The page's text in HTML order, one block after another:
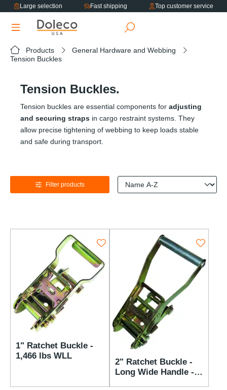
content
Large selection Fast shipping Top customer service
Products
General Hardware and Webbing
Tension Buckles
Tension Buckles.
Tension buckles are essential components for adjusting
and securing straps in cargo restraint systems. They
allow precise tightening of webbing to keep loads stable
and safe during transport.
Filter products
1" Ratchet Buckle -
1,466 lbs WLL
2" Ratchet Buckle -
Long Wide Handle -